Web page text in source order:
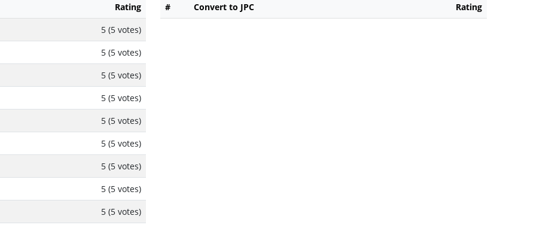
Rating
5 (5 votes)
5 (5 votes)
5 (5 votes)
5 (5 votes)
5 (5 votes)
5 (5 votes)
5 (5 votes)
5 (5 votes)
5 (5 votes)
# Convert to JPC Rating